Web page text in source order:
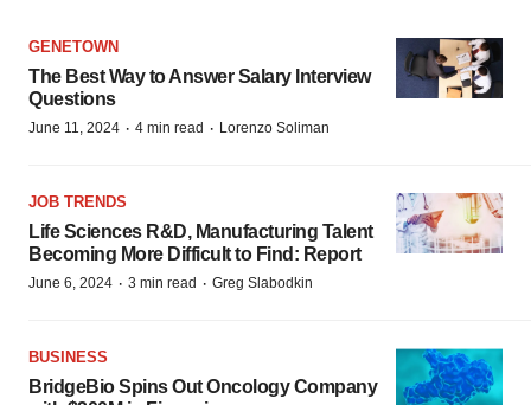
GENETOWN
The Best Way to Answer Salary Interview
Questions
June 11, 2024 · 4 min read · Lorenzo Soliman
JOB TRENDS
Life Sciences R&D, Manufacturing Talent
Becoming More Difficult to Find: Report
June 6, 2024 · 3 min read · Greg Slabodkin
BUSINESS
BridgeBio Spins Out Oncology Company